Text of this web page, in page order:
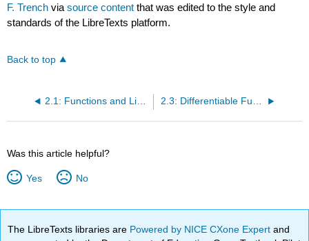
F. Trench viasource content that was edited to the style and
standards of the LibreTexts platform.
Back to top
2.1: Functions and Limits 2.3: Differentiable Functions of One Variable
Was this article helpful?
Yes No
The LibreTexts libraries are Powered by NICE CXone Expertand